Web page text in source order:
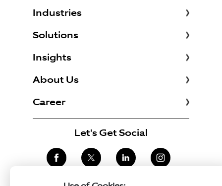
Industries
Solutions
Insights
About Us
Career
Let's Get Social